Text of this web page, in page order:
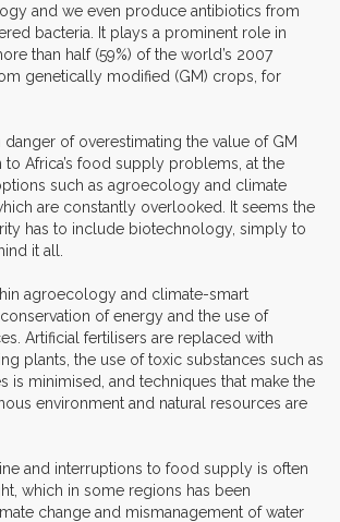
and we even produce antibiotics from
bacteria. It plays a prominent role in
than half (59%) of the world’s 2007
genetically modified (GM) crops, for
danger of overestimating the value of GM
to Africa’s food supply problems, at the
such as agroecology and climate
are constantly overlooked. It seems the
has to include biotechnology, simply to
it all.
agroecology and climate-smart
of energy and the use of
Artificial fertilisers are replaced with
plants, the use of toxic substances such as
is minimised, and techniques that make the
environment and natural resources are
and interruptions to food supply is often
which in some regions has been
change and mismanagement of water